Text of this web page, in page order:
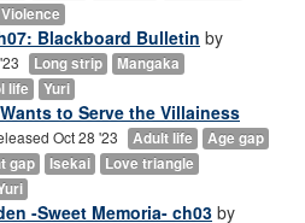
Violence
Blackboard Bulletin by
Long strip
Mangaka
life Yuri
to Serve the Villainess
Oct 28 '23 Adult life
Age gap
gap Isekai
Love triangle
-Sweet Memoria- ch03 by